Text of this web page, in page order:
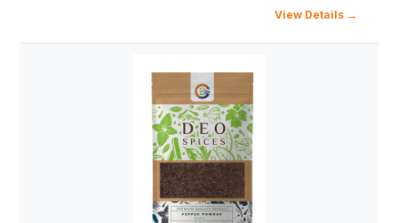
View Details